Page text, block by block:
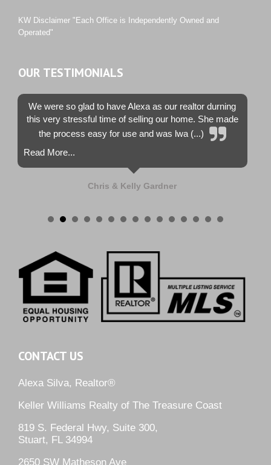
KW Disclaimer "Each Office is Independently Owned and
Operated"
OUR TESTIMONIALS
We were so glad to have Alexa as our realtor durning
this very stressful time of selling our home. She made
the process easy for use and was lwa (...)
Read More...
Chris & Kelly Gardner
CONTACT US
Alexa Silva, Realtor®
Keller Williams Realty of The Treasure Coast
819 S. Federal Hwy, Suite 300,
Stuart, FL 34994
2650 SW Matheson Ave